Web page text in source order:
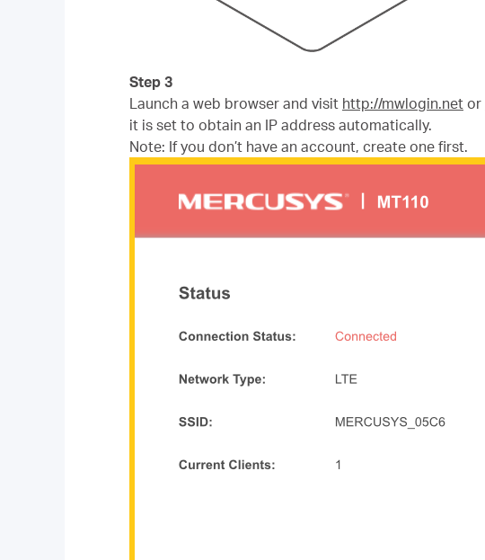
Step 3
Launch a web browser and visit http://mwlogin.net or
it is set to obtain an IP address automatically.
Note: If you don’t have an account, create one first.